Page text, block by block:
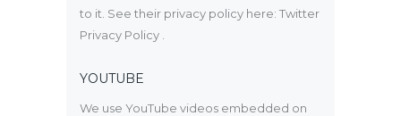
to it. See their privacy policy here: Twitter
Privacy Policy
YOUTUBE
We use YouTube videos embedded on